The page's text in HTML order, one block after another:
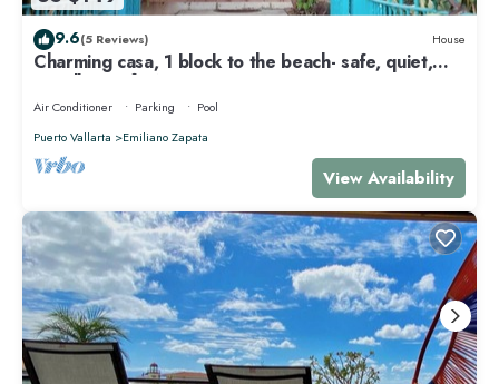
9.6(5 Reviews) House
Charming casa, 1 block to the beach- safe, quiet,
excellent wifi, AC
Air Conditioner Parking
Pool
Puerto Vallarta
Emiliano Zapata
View Availability